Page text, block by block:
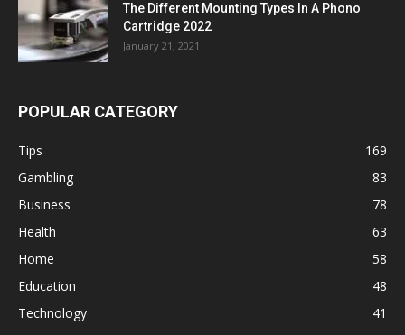
The Different Mounting Types In A Phono
Cartridge 2022
January 21, 2021
POPULAR CATEGORY
Tips
169
Gambling
83
Business
78
Health
63
Home
58
Education
48
Technology
41